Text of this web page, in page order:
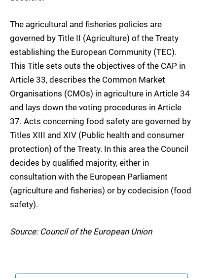
The agricultural and fisheries policies are
governed by Title II (Agriculture) of the Treaty
establishing the European Community (TEC).
This Title sets outs the objectives of the CAP in
Article 33, describes the Common Market
Organisations (CMOs) in agriculture in Article 34
and lays down the voting procedures in Article
37. Acts concerning food safety are governed by
Titles XIII and XIV (Public health and consumer
protection) of the Treaty. In this area the Council
decides by qualified majority, either in
consultation with the European Parliament
(agriculture and fisheries) or by codecision (food
safety).
Source: Council of the European Union